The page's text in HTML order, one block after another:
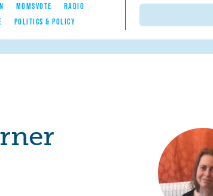
MOMSVOTE
RADIO
POLITICS & POLICY
Search form